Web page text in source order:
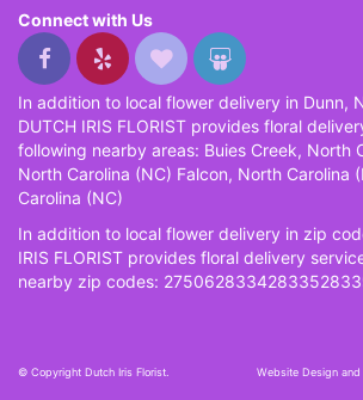
Connect with Us
In addition to local flower delivery in Dunn,
DUTCH IRIS FLORIST provides floral
following nearby areas: Buies Creek, North
North Carolina (NC) Falcon, North Carolina
Carolina (NC)
In addition to local flower delivery in zip
IRIS FLORIST provides floral delivery
nearby zip codes:
© Copyright Dutch Iris Florist. Website Design